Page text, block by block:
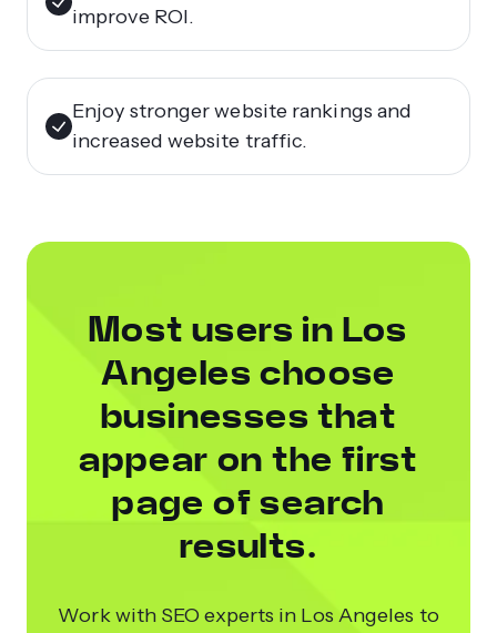
improve ROI.
Enjoy stronger website rankings and
increased website traffic.
Most users in Los
Angeles choose
businesses that
appear on the first
page of search
results.
Work with SEO experts in Los Angeles to